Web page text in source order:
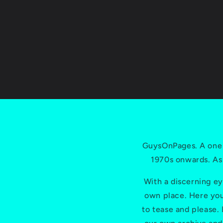
GuysOnPages. A
1970s onwards.
With a discerning
own place. Here
to tease and